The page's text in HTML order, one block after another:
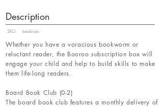
Description
SKU: bookroo
Whether you have a voracious bookworm or
reluctant reader, the Booroo subscription box will
engage your child and help to build skills to make
them life-long readers.
Board Book Club (0-2)
The board book club features a monthly delivery of